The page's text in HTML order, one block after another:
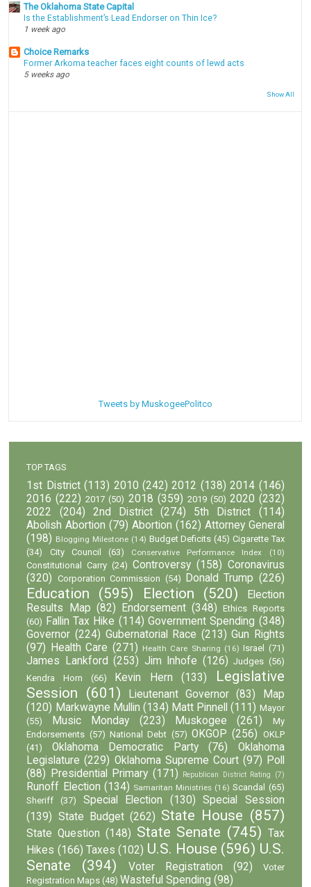
The Oklahoma State Capital
Is the Establishment’s Lead Endorser on Thin Ice?
1 week ago
Choice Remarks
Former Arkoma teacher faces eight counts of lewd acts
5 weeks ago
Show All
Tweets by MuskogeePolitco
TOP TAGS
1st District (113) 2010 (242) 2012 (138) 2014 (146)
2016 (222) 2017 (50) 2018 (359) 2019 (50) 2020 (232)
2022
(204) 2nd District (274) 5th District
(114)
Abolish Abortion (79) Abortion (162) Attorney General
(198) Blogging Milestone (14) Budget Deficits (45) Cigarette Tax
(34)
City Council (63) Conservative Performance Index (10)
Constitutional Carry (24) Controversy (158) Coronavirus
(320) Corporation Commission (54) Donald Trump (226)
Education (595) Election (520)
Election
Results Map (82) Endorsement (348)
Ethics Reports
(60) Fallin Tax Hike (114) Government Spending (348)
Governor (224) Gubernatorial Race (213) Gun Rights
(97)
Health Care (271) Health Care Sharing (16) Israel (71)
James Lankford (253) Jim Inhofe (126) Judges (56)
Kendra Horn
(66) Kevin Hern (133)
Legislative
Session (601) Lieutenant Governor (83)
Map
(120) Markwayne Mullin (134) Matt Pinnell (111) Mayor
(55)
Music Monday (223) Muskogee (261)
My
Endorsements (57) National Debt (57) OKGOP (256) OKLP
(41)
Oklahoma Democratic Party (76)
Oklahoma
Legislature (229) Oklahoma Supreme Court (97) Poll
(88)
Presidential Primary (171) Republican District Rating (7)
Runoff Election (134) Samaritan Ministries (16) Scandal (65)
Sheriff
(37) Special Election (130)
Special Session
(139) State Budget (262) State House (857)
State Question (148) State Senate (745) Tax
Hikes (166) Taxes (102) U.S. House (596) U.S.
Senate
(394) Voter Registration (92)
Voter
Registration Maps (48) Wasteful Spending (98)